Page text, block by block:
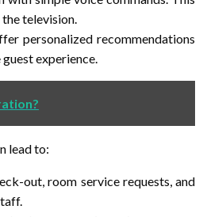
television.
personalized recommendations
experience.
lead to:
out, room service requests, and